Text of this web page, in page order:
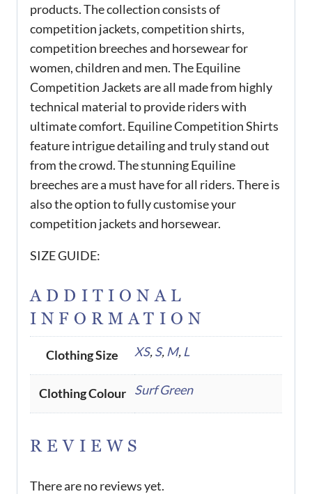
products. The collection consists of
competition jackets, competition shirts,
competition breeches and horsewear for
women, children and men. The Equiline
Competition Jackets are all made from highly
technical material to provide riders with
ultimate comfort. Equiline Competition Shirts
feature intrigue detailing and truly stand out
from the crowd. The stunning Equiline
breeches are a must have for all riders. There is
also the option to fully customise your
competition jackets and horsewear.
SIZE GUIDE:
ADDITIONAL
INFORMATION
Clothing Size XS,S,M,L
Clothing Colour Surf Green
REVIEWS
There are no reviews yet.